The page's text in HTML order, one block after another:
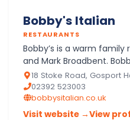
Bobby's Italian
RESTAURANTS
Bobby’s is a warm
and Mark Broadbent.
of high quality Italian
food. There…
18 Stoke Road, Gosport
02392 523003
bobbysitalian.co.uk
Visit website →View